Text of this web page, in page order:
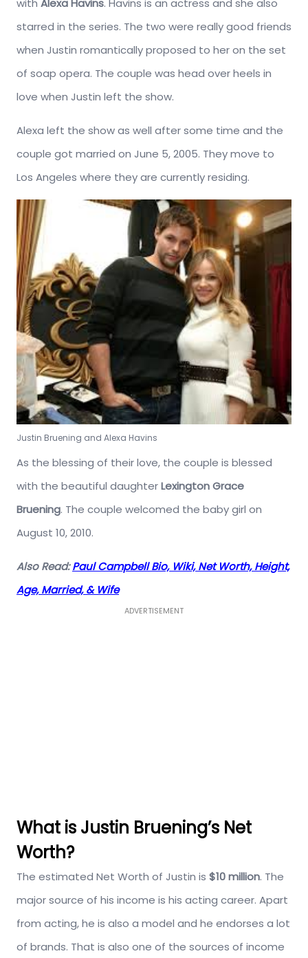
starred in the series. The two were really good friends
when Justin romantically proposed to her on the set
of soap opera. The couple was head over heels in
love when Justin left the show.
Alexa left the show as well after some time and the
couple got married on June 5, 2005. They move to
Los Angeles where they are currently residing.
Justin Bruening and Alexa Havins
As the blessing of their love, the couple is blessed
with the beautiful daughterLexington Grace
Bruening. The couple welcomed the baby girl on
August 10, 2010.
Also Read:Paul Campbell Bio, Wiki, Net Worth, Height,
Age, Married, & Wife
ADVERTISEMENT
What is Justin Bruening’s Net
Worth?
The estimated Net Worth of Justin is $10 million. The
major source of his income is his acting career. Apart
from acting, he is also a model and he endorses a lot
of brands. That is also one of the sources of income